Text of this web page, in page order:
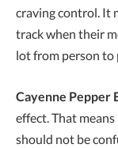
craving control. It
track when their
lot from person to
Cayenne Pepper
effect. That
should not be